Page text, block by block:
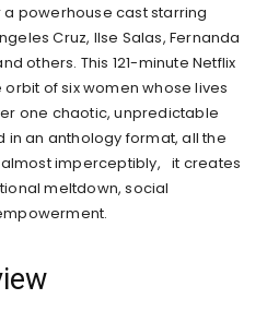
a powerhouse cast starring
Cruz, Ilse Salas, Fernanda
others. This 121-minute Netflix
of six women whose lives
one chaotic, unpredictable
in an anthology format, all the
imperceptibly, it creates
meltdown, social